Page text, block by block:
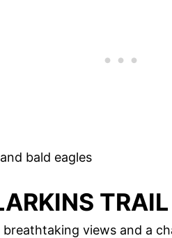
bald eagles
TRAIL
views and a